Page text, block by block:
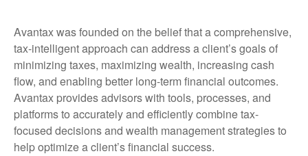
Avantax was founded on the belief that a comprehensive,
tax-intelligent approach can address a client’s goals of
minimizing taxes, maximizing wealth, increasing cash
flow, and enabling better long-term financial outcomes.
Avantax provides advisors with tools, processes, and
platforms to accurately and efficiently combine tax-
focused decisions and wealth management strategies to
help optimize a client’s financial success.